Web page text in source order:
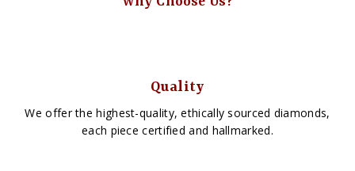
Quality
We offer the highest-quality, ethically sourced diamonds,
each piece certified and hallmarked.